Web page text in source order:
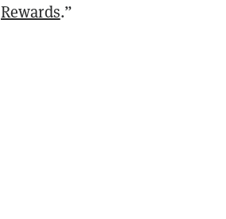
Rewards.”